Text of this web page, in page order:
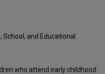
and Educational
who attend early childhood